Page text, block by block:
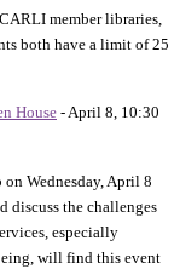
member libraries,
both have a limit of 25
House - April 8, 10:30
Wednesday, April 8
discuss the challenges
especially
will find this event